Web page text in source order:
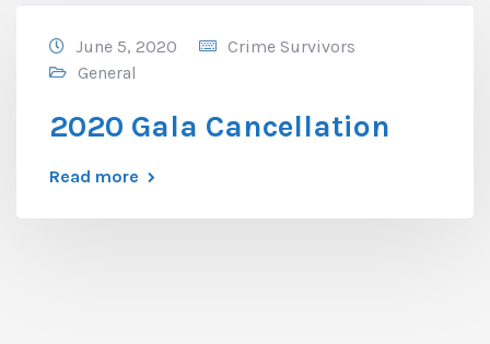
June 5, 2020
Crime Survivors
General
2020 Gala Cancellation
Read more